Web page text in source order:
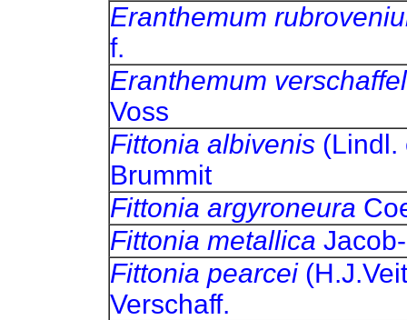
Eranthemum
f.
Eranthemum
Voss
Fittonia albivenis (Lindl.
Brummit
Fittonia argyroneura
Fittonia metallica
Fittonia pearcei
Verschaff.